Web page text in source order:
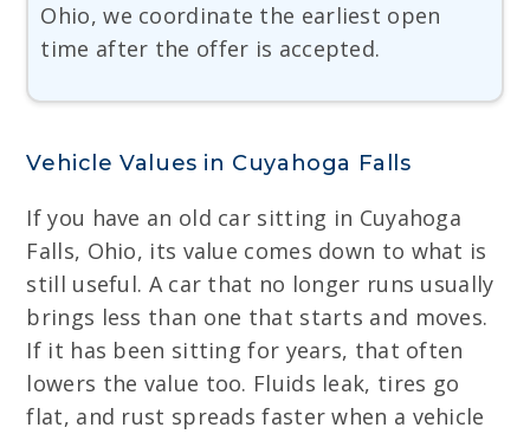
Ohio, we coordinate the earliest open
time after the offer is accepted.
Vehicle Values in Cuyahoga Falls
If you have an old car sitting in Cuyahoga
Falls, Ohio, its value comes down to what is
still useful. A car that no longer runs usually
brings less than one that starts and moves.
If it has been sitting for years, that often
lowers the value too. Fluids leak, tires go
flat, and rust spreads faster when a vehicle